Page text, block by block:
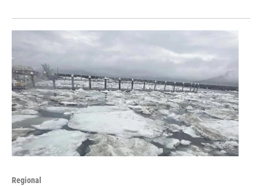
Regional